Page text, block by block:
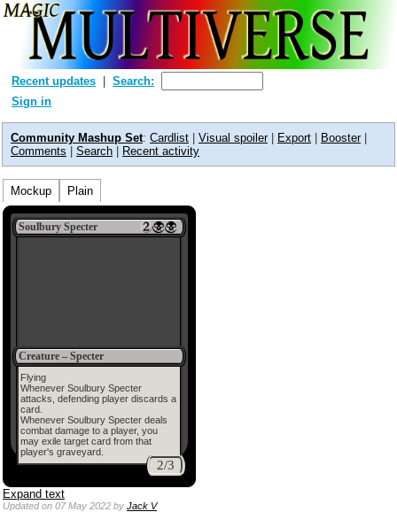
Recent updates
Search:
Sign in
Community Mashup Set: Cardlist | Visual spoiler| Export | Booster|
Comments | Search | Recent activity
Mockup Plain
Soulbury Specter
Creature – Specter
Flying
Whenever Soulbury Specter
attacks, defending player discards a
card.
Whenever Soulbury Specter deals
combat damage to a player, you
may exile target card from that
player's graveyard.
2/3
Expand text
Updatedon 07 May 2022 by Jack V